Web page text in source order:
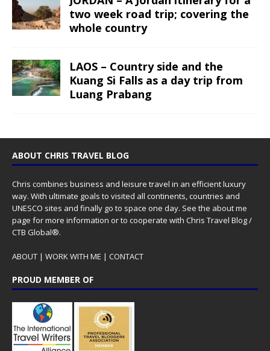
two week road trip; covering the
whole country
LAOS – Country side and the
Kuang Si Falls as a day trip from
Luang Prabang
ABOUT CHRIS TRAVEL BLOG
Chris combines business and leisure travel in an efficient luxury
way. With ultimate goals to visited all continents, countries and
UNESCO sites and finally go to space one day. See the about me
page for more information or to cooperate with Chris Travel Blog /
CTB Global®.
ABOUT | WORK WITH ME | CONTACT
PROUD MEMBER OF